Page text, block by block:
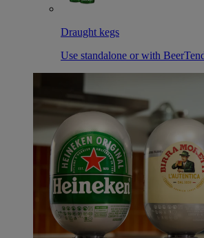
Draught kegs
Use standalone or with